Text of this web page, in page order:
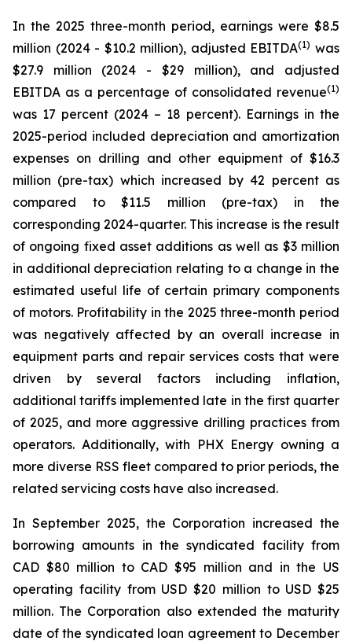
In the 2025 three-month period, earnings were $8.5
million (2024 - $10.2 million), adjusted EBITDA(1) was
$27.9 million (2024 - $29 million), and adjusted
EBITDA as a percentage of consolidated revenue(1)
was 17 percent (2024 – 18 percent). Earnings in the
2025-period included depreciation and amortization
expenses on drilling and other equipment of $16.3
million (pre-tax) which increased by 42 percent as
compared to $11.5 million (pre-tax) in the
corresponding 2024-quarter. This increase is the result
of ongoing fixed asset additions as well as $3 million
in additional depreciation relating to a change in the
estimated useful life of certain primary components
of motors. Profitability in the 2025 three-month period
was negatively affected by an overall increase in
equipment parts and repair services costs that were
driven by several factors including inflation,
additional tariffs implemented late in the first quarter
of 2025, and more aggressive drilling practices from
operators. Additionally, with PHX Energy owning a
more diverse RSS fleet compared to prior periods, the
related servicing costs have also increased.
In September 2025, the Corporation increased the
borrowing amounts in the syndicated facility from
CAD $80 million to CAD $95 million and in the US
operating facility from USD $20 million to USD $25
million. The Corporation also extended the maturity
date of the syndicated loan agreement to December